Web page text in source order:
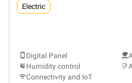
Electric
Digital Panel
Humidity control
Connectivity and IoT